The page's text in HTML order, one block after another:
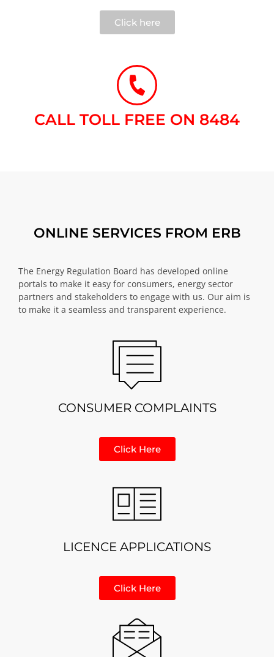
Click here
CALL TOLL FREE ON 8484​
ONLINE SERVICES FROM ERB
The Energy Regulation Board has developed online
portals to make it easy for consumers, energy sector
partners and stakeholders to engage with us. Our aim is
to make it a seamless and transparent experience.
CONSUMER COMPLAINTS
Click Here
LICENCE APPLICATIONS
Click Here